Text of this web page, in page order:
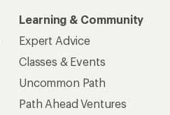
Learning & Community
Expert Advice
Classes & Events
Uncommon Path
Path Ahead Ventures